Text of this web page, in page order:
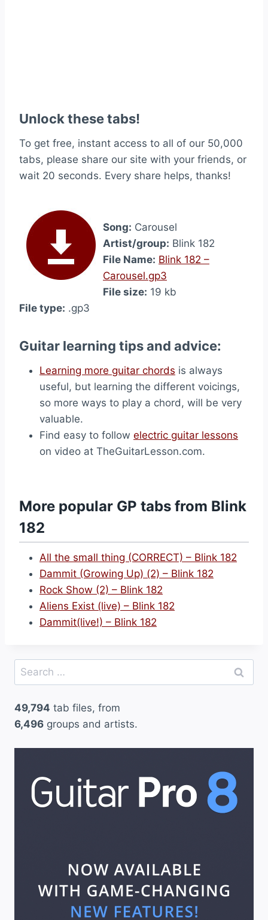
Unlock these tabs!
To get free, instant access to all of our 50,000
tabs, please share our site with your friends, or
wait 20 seconds. Every share helps, thanks!
Song: Carousel
Artist/group: Blink 182
File Name: Blink 182 –
Carousel.gp3
File size: 19 kb
File type: .gp3
Guitar learning tips and advice:
Learning more guitar chords is always
useful, but learning the different voicings,
so more ways to play a chord, will be very
valuable.
Find easy to follow electric guitar lessons
on video at TheGuitarLesson.com.
More popular GP tabs from Blink
182
All the small thing (CORRECT) – Blink 182
Dammit (Growing Up) (2) – Blink 182
Rock Show (2) – Blink 182
Aliens Exist (live) – Blink 182
Dammit(live!) – Blink 182
Search
for:
49,794 tab files, from
6,496 groups and artists.